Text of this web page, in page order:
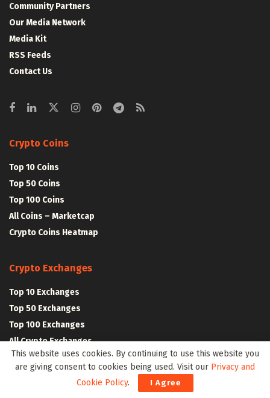
Community Partners
Our Media Network
Media Kit
RSS Feeds
Contact Us
Crypto Coins
Top 10 Coins
Top 50 Coins
Top 100 Coins
All Coins – Marketcap
Crypto Coins Heatmap
Crypto Exchanges
Top 10 Exchanges
Top 50 Exchanges
Top 100 Exchanges
All Crypto Exchanges
This website uses cookies. By continuing to use this website you
are giving consent to cookies being used. Visit our Privacy and
Cookie Policy. I Agree